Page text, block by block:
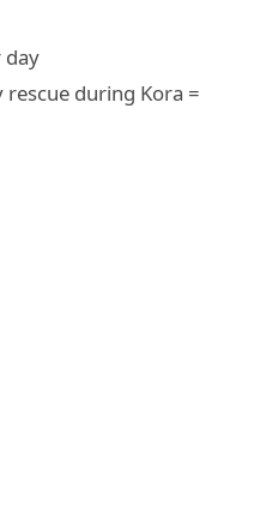
day
rescue during Kora =